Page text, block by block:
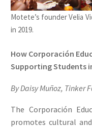
Motete’s founder Velia
in 2019.
How Corporación
Supporting Students
By Daisy Muñoz,
The Corporación
promotes cultural